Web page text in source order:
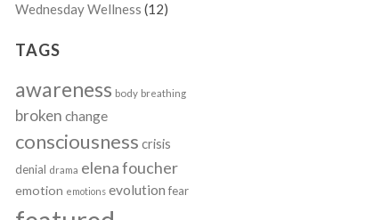
Wednesday Wellness (12)
TAGS
awareness body breathing
broken change
consciousness crisis
denial drama elena foucher
emotion emotions evolution fear